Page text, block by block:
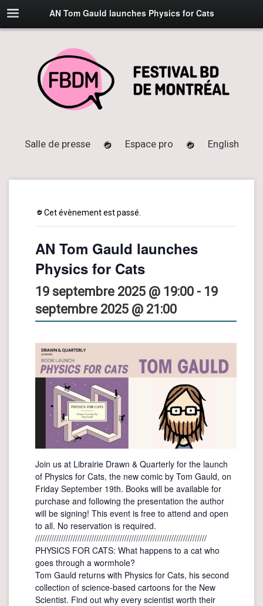
AN Tom Gauld launches Physics for Cats
Salle de presse Espace pro English
Cet évènement est passé.
AN Tom Gauld launches
Physics for Cats
19 septembre 2025 @ 19:00 - 19
septembre 2025 @ 21:00
Join us at Librairie Drawn & Quarterly for the launch
of Physics for Cats, the new comic by Tom Gauld, on
Friday September 19th. Books will be available for
purchase and following the presentation the author
will be signing! This event is free to attend and open
to all. No reservation is required.
/////////////////////////////////////////////////////////////////////////
PHYSICS FOR CATS: What happens to a cat who
goes through a wormhole?
Tom Gauld returns with Physics for Cats, his second
collection of science-based cartoons for the New
Scientist. Find out why every scientist worth their